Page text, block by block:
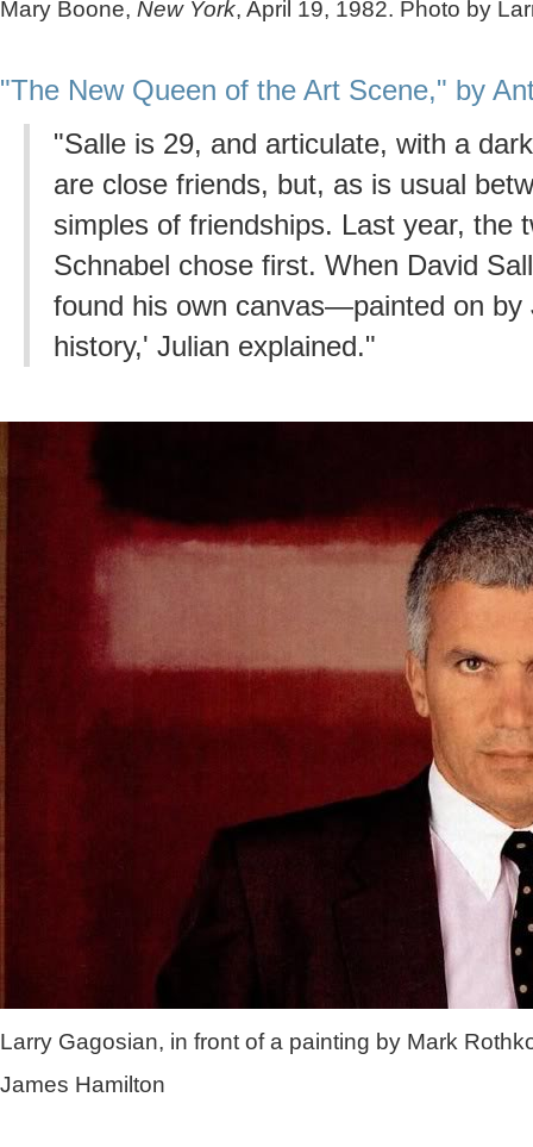
Mary Boone, New York, April 19, 1982. Photo by
"The New Queen of the Art Scene," by
"Salle is 29, and articulate, with a
are close friends, but, as is usual
simples of friendships. Last year, the
Schnabel chose first. When David
found his own canvas—painted on
history,' Julian explained."
Larry Gagosian, in front of a painting by Mark
James Hamilton